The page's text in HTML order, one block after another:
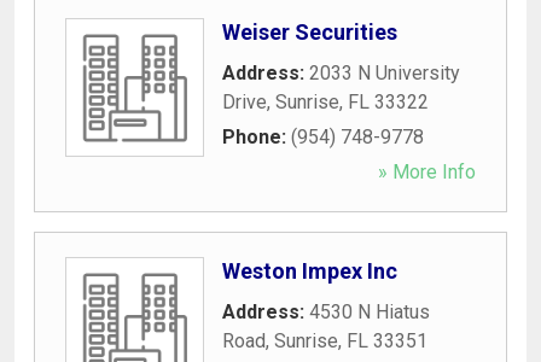
Weiser Securities
Address: 2033 N University
Drive, Sunrise, FL 33322
Phone: (954) 748-9778
» More Info
Weston Impex Inc
Address: 4530 N Hiatus
Road, Sunrise, FL 33351